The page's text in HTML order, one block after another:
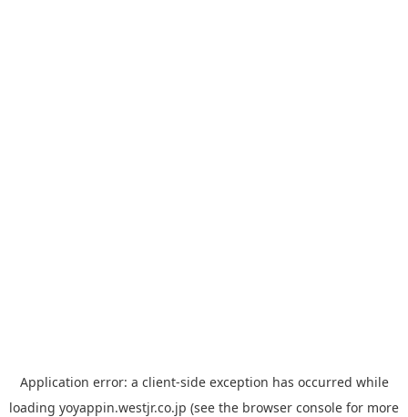
Application error: a client-side exception has occurred while
loading yoyappin.westjr.co.jp (see the browser console for more